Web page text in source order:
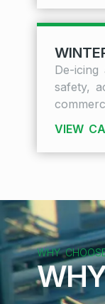
De-
safety,
VIEW
WHY